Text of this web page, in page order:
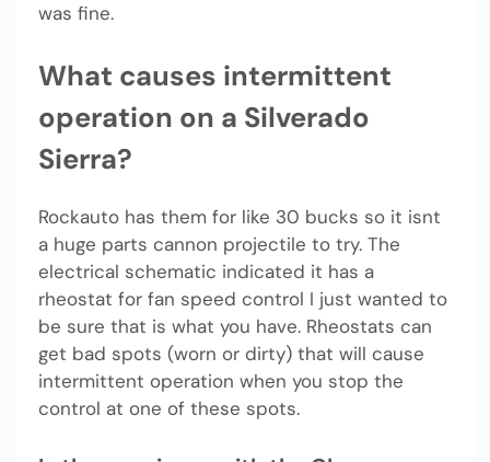
was fine.
What causes intermittent
operation on a Silverado
Sierra?
Rockauto has them for like 30 bucks so it isnt
a huge parts cannon projectile to try. The
electrical schematic indicated it has a
rheostat for fan speed control I just wanted to
be sure that is what you have. Rheostats can
get bad spots (worn or dirty) that will cause
intermittent operation when you stop the
control at one of these spots.